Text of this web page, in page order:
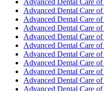
Advanced Dental Care
Advanced Dental Care of
Advanced Dental Care of
Advanced Dental Care
Advanced Dental Care
Advanced Dental Care of
Advanced Dental Care
Advanced Dental Care
Advanced Dental Care of
Advanced Dental Care of